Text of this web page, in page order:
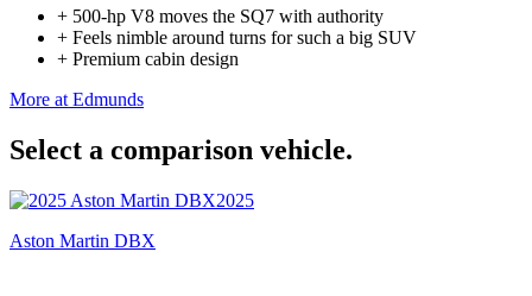
+ 500-hp V8 moves the SQ7 with authority
+ Feels nimble around turns for such a big SUV
+ Premium cabin design
More at Edmunds
Select a comparison vehicle.
2025
Aston Martin DBX